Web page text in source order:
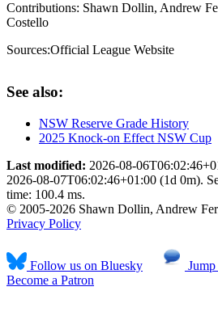
Contributions: Shawn Dollin, Andrew
Costello
Sources:Official League Website
See also:
NSW Reserve Grade History
2025 Knock-on Effect NSW Cup
Last modified: 2026-08-
2026-08-07T06:02:46+01:00 (1d 0m).
time: 100.4 ms.
© 2005-2026 Shawn Dollin, Andrew
Privacy Policy
Follow us on Bluesky
Become a Patron